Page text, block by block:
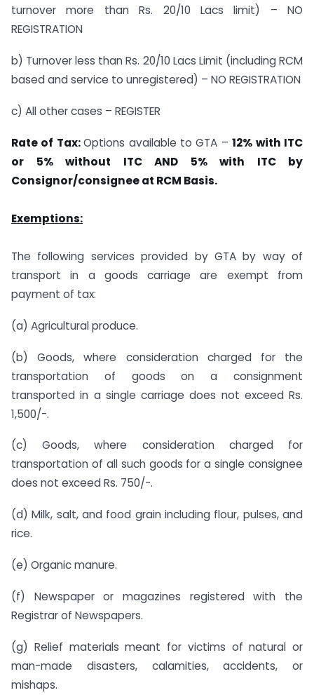
turnover more than Rs. 20/10 Lacs limit) – NO
REGISTRATION
b) Turnover less than Rs. 20/10 Lacs Limit (including RCM
based and service to unregistered) – NO REGISTRATION
c) All other cases – REGISTER
Rate of Tax:Options available to GTA –12% with ITC
or 5% without ITC AND 5% with ITC by
Consignor/consignee at RCM Basis.
Exemptions:
The following services provided by GTA by way of
transport in a goods carriage are exempt from
payment of tax:
(a) Agricultural produce.
(b) Goods, where consideration charged for the
transportation of goods on a consignment
transported in a single carriage does not exceed Rs.
1,500/-.
(c) Goods, where consideration charged for
transportation of all such goods for a single consignee
does not exceed Rs. 750/-.
(d) Milk, salt, and food grain including flour, pulses, and
rice.
(e) Organic manure.
(f) Newspaper or magazines registered with the
Registrar of Newspapers.
(g) Relief materials meant for victims of natural or
man-made disasters, calamities, accidents, or
mishaps.